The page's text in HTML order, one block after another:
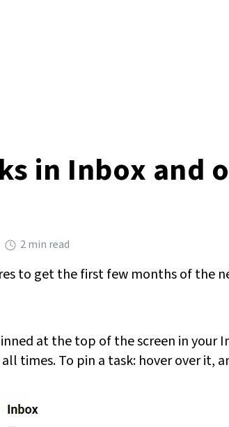
in Inbox and
2 min read
to get the first few months of the
at the top of the screen in your
times. To pin a task: hover over it,